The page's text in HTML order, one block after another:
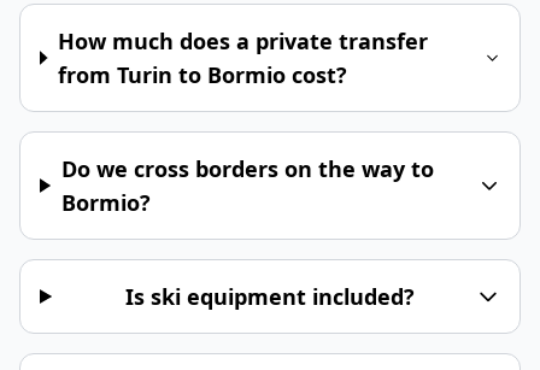
How much does a private transfer
from Turin to Bormio cost?
Do we cross borders on the way to
Bormio?
Is ski equipment included?